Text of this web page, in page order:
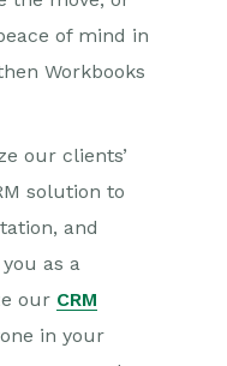
of mind in
Workbooks
our clients’
solution to
and
as a
our CRM
in your